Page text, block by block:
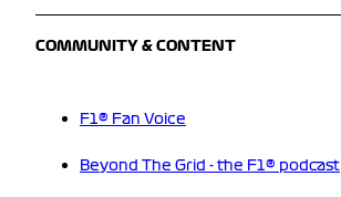
COMMUNITY & CONTENT
F1® Fan Voice
Beyond The Grid - the F1® podcast